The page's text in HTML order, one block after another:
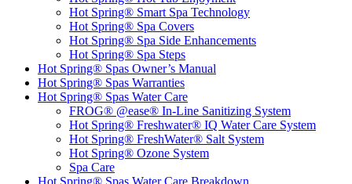
Hot Spring® Smart Spa Technology
Hot Spring® Spa Covers
Hot Spring® Spa Side Enhancements
Hot Spring® Spa Steps
Hot Spring® Spas Owner’s Manual
Hot Spring® Spas Warranties
Hot Spring® Spas Water Care
FROG® @ease® In-Line Sanitizing System
Hot Spring® Freshwater® IQ Water Care System
Hot Spring® FreshWater® Salt System
Hot Spring® Ozone System
Spa Care
Hot Spring® Spas Water Care Breakdown